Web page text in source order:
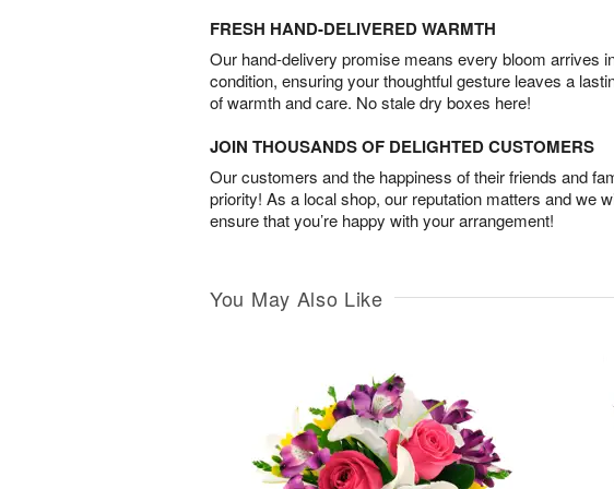
FRESH HAND-DELIVERED WARMTH
Our hand-delivery promise means every bloom arrives
condition, ensuring your thoughtful gesture leaves a
of warmth and care. No stale dry boxes here!
JOIN THOUSANDS OF DELIGHTED CUSTOMERS
Our customers and the happiness of their friends and
priority! As a local shop, our reputation matters and we
ensure that you’re happy with your arrangement!
You May Also Like